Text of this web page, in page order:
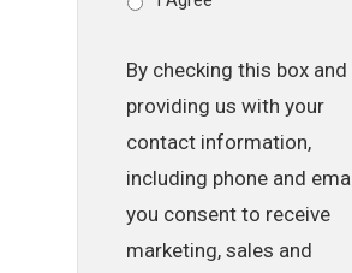
By checking this box and
providing us with your
contact information,
including phone and
you consent to receive
marketing, sales and